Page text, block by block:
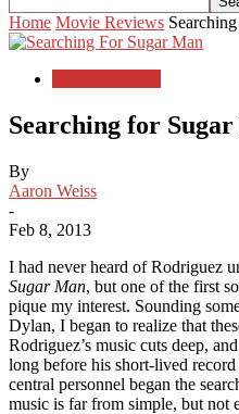
Home Movie Reviews
Searching for
By
Aaron Weiss
-
Feb 8, 2013
I had never heard of Rodriguez
Sugar Man, but one of the first
pique my interest. Sounding
Dylan, I began to realize that
Rodriguez’s music cuts deep,
long before his short-lived
central personnel began the
music is far from simple, but not